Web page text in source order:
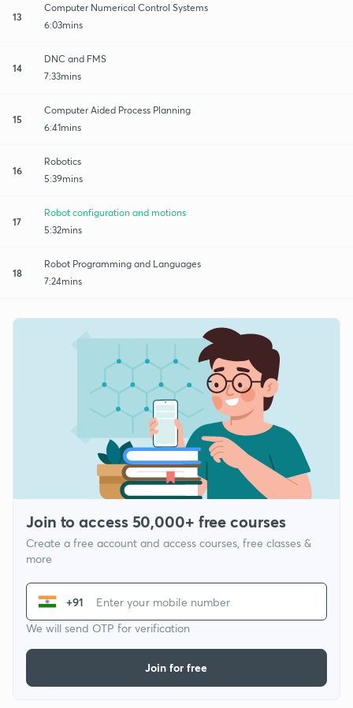
13
Computer Numerical Control Systems
6:03mins
14
DNC and FMS
7:33mins
15
Computer Aided Process Planning
6:41mins
16
Robotics
5:39mins
17
Robot configuration and motions
5:32mins
18
Robot Programming and Languages
7:24mins
Join to access 50,000+ free courses
Create a free account and access courses, free classes &
more
+91
We will send OTP for verification
Join for free